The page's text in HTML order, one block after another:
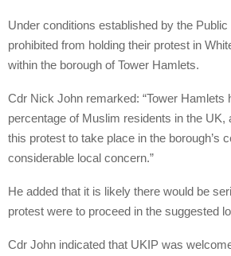
Under conditions established by the
prohibited from holding their protest in
within the borough of Tower Hamlets.
Cdr Nick John remarked: “Tower Hamlets
percentage of Muslim residents in the UK,
this protest to take place in the borough’s
considerable local concern.”
He added that it is likely there would be
protest were to proceed in the suggested
Cdr John indicated that UKIP was